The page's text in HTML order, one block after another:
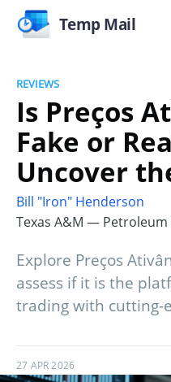
Temp Mail
REVIEWS
Is Preços
Fake or
Uncover
Bill "Iron" Henderson
Texas A&M — Petroleum
Explore Preços
assess if it is the
trading with cutting-
27 APR 2026